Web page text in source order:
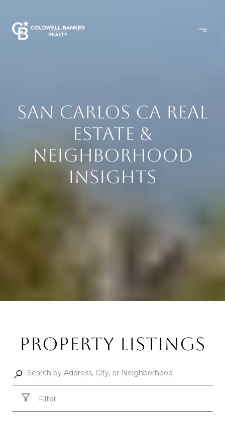
SAN CARLOS CA REAL
ESTATE &
NEIGHBORHOOD
INSIGHTS
PROPERTY LISTINGS
Filter